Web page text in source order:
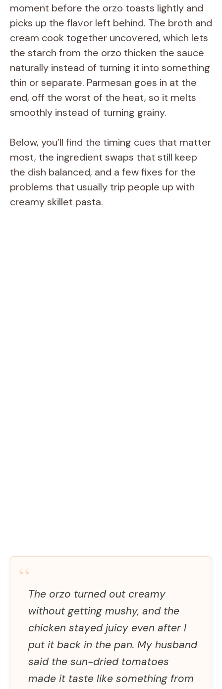
moment before the orzo toasts lightly and
picks up the flavor left behind. The broth and
cream cook together uncovered, which lets
the starch from the orzo thicken the sauce
naturally instead of turning it into something
thin or separate. Parmesan goes in at the
end, off the worst of the heat, so it melts
smoothly instead of turning grainy.
Below, you’ll find the timing cues that matter
most, the ingredient swaps that still keep
the dish balanced, and a few fixes for the
problems that usually trip people up with
creamy skillet pasta.
“
The orzo turned out creamy
without getting mushy, and the
chicken stayed juicy even after I
put it back in the pan. My husband
said the sun-dried tomatoes
made it taste like something from